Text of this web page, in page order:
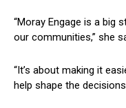
“Moray Engage is a big
our communities,” she
“It’s about making it
help shape the